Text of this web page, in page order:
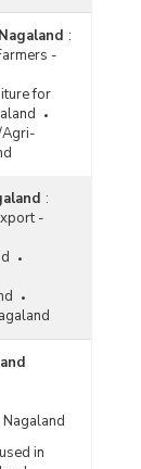
:
-
for
Agri-
:
-
in